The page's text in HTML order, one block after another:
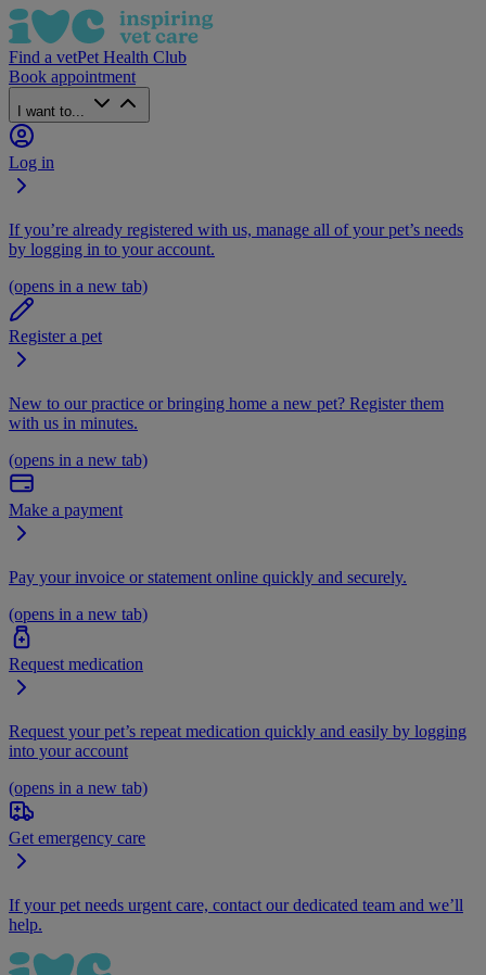
Find a vetPet Health Club
Book appointment
I want to...
Log in
If you’re already registered with us, manage all of your pet’s needs
by logging in to your account.
(opens in a new tab)
Register a pet
New to our practice or bringing home a new pet? Register them
with us in minutes.
(opens in a new tab)
Make a payment
Pay your invoice or statement online quickly and securely.
(opens in a new tab)
Request medication
Request your pet’s repeat medication quickly and easily by logging
into your account
(opens in a new tab)
Get emergency care
If your pet needs urgent care, contact our dedicated team and we’ll
help.